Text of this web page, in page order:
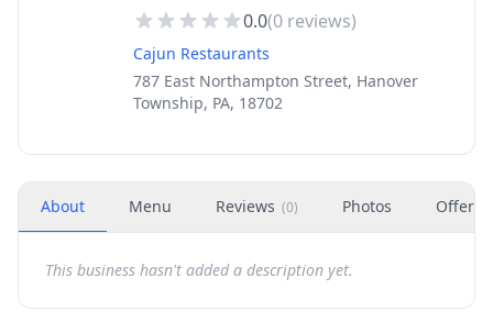
0.0(0 reviews)
Cajun Restaurants
787 East Northampton Street, Hanover
Township, PA, 18702
About Menu Reviews (0) Photos Offers
This business hasn't added a description yet.